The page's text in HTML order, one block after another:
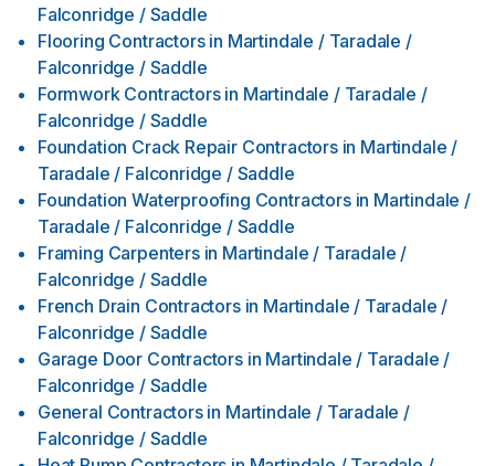
Falconridge / Saddle
Flooring Contractors in Martindale / Taradale /
Falconridge / Saddle
Formwork Contractors in Martindale / Taradale /
Falconridge / Saddle
Foundation Crack Repair Contractors in Martindale /
Taradale / Falconridge / Saddle
Foundation Waterproofing Contractors in Martindale /
Taradale / Falconridge / Saddle
Framing Carpenters in Martindale / Taradale /
Falconridge / Saddle
French Drain Contractors in Martindale / Taradale /
Falconridge / Saddle
Garage Door Contractors in Martindale / Taradale /
Falconridge / Saddle
General Contractors in Martindale / Taradale /
Falconridge / Saddle